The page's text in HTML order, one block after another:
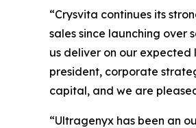
“Crysvita continues its
sales since launching over
us deliver on our
president, corporate
capital, and we are
“Ultragenyx has been an